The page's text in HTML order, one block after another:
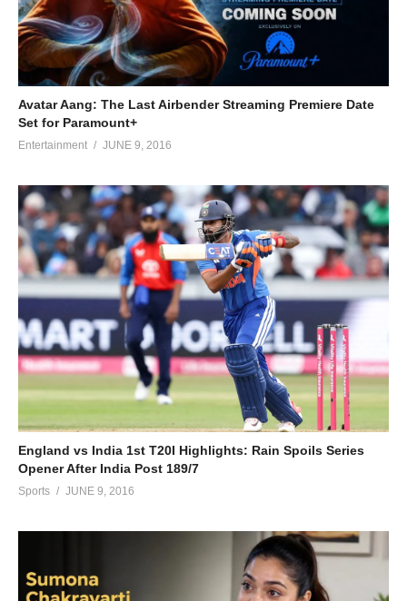
Avatar Aang: The Last Airbender Streaming Premiere Date
Set for Paramount+
Entertainment JUNE 9, 2016
England vs India 1st T20I Highlights: Rain Spoils Series
Opener After India Post 189/7
Sports JUNE 9, 2016